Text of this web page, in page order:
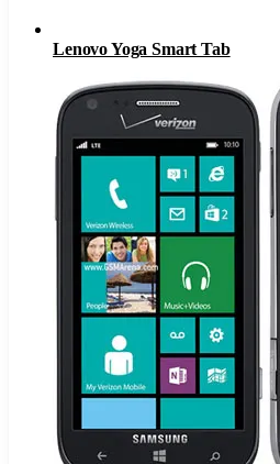
Lenovo Yoga Smart Tab